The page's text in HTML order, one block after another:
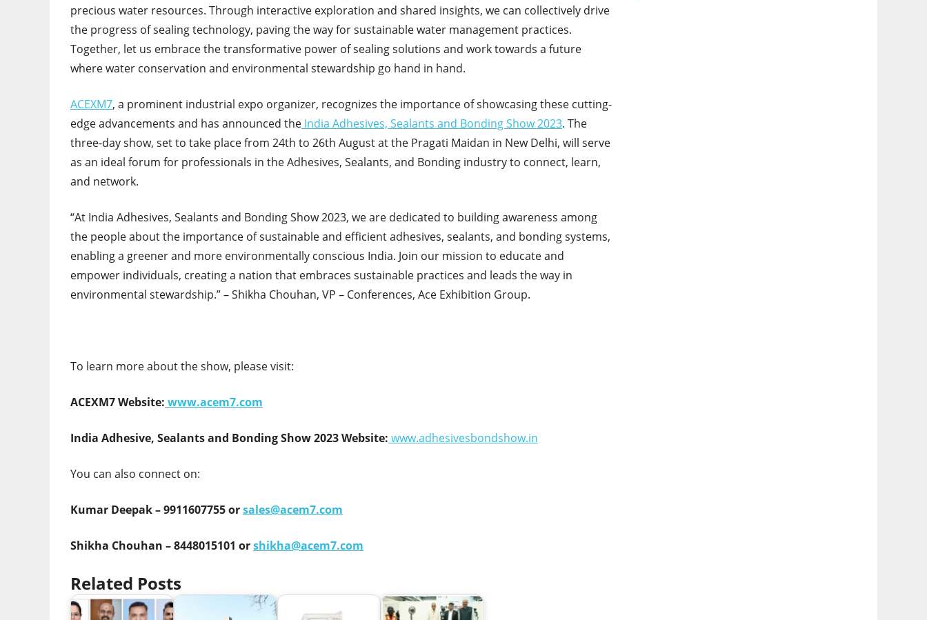
precious water resources. Through interactive exploration and shared insights, we can collectively drive
the progress of sealing technology, paving the way for sustainable water management practices.
Together, let us embrace the transformative power of sealing solutions and work towards a future
where water conservation and environmental stewardship go hand in hand.
ACEXM7, a prominent industrial expo organizer, recognizes the importance of showcasing these cutting-
edge advancements and has announced the India Adhesives, Sealants and Bonding Show 2023. The
three-day show, set to take place from 24th to 26th August at the Pragati Maidan in New Delhi, will serve
as an ideal forum for professionals in the Adhesives, Sealants, and Bonding industry to connect, learn,
and network.
“At India Adhesives, Sealants and Bonding Show 2023, we are dedicated to building awareness among
the people about the importance of sustainable and efficient adhesives, sealants, and bonding systems,
enabling a greener and more environmentally conscious India. Join our mission to educate and
empower individuals, creating a nation that embraces sustainable practices and leads the way in
environmental stewardship.” – Shikha Chouhan, VP – Conferences, Ace Exhibition Group.
To learn more about the show, please visit:
ACEXM7 Website: www.acem7.com
India Adhesive, Sealants and Bonding Show 2023 Website: www.adhesivesbondshow.in
You can also connect on:
Kumar Deepak – 9911607755 orsales@acem7.com
Shikha Chouhan – 8448015101 orshikha@acem7.com
Related Posts